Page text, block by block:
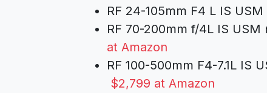
RF 24-105mm F4 L IS
RF 70-200mm f/4L IS
at Amazon
RF 100-500mm F4-7.1L IS
$2,799 at Amazon